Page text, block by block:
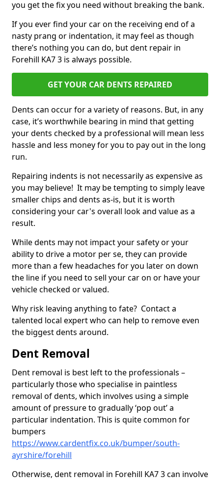
you get the fix you need without breaking the bank.
If you ever find your car on the receiving end of a
nasty prang or indentation, it may feel as though
there’s nothing you can do, but dent repair in
Forehill KA7 3 is always possible.
GET YOUR CAR DENTS REPAIRED
Dents can occur for a variety of reasons. But, in any
case, it’s worthwhile bearing in mind that getting
your dents checked by a professional will mean less
hassle and less money for you to pay out in the long
run.
Repairing indents is not necessarily as expensive as
you may believe! It may be tempting to simply leave
smaller chips and dents as-is, but it is worth
considering your car's overall look and value as a
result.
While dents may not impact your safety or your
ability to drive a motor per se, they can provide
more than a few headaches for you later on down
the line if you need to sell your car on or have your
vehicle checked or valued.
Why risk leaving anything to fate? Contact a
talented local expert who can help to remove even
the biggest dents around.
Dent Removal
Dent removal is best left to the professionals –
particularly those who specialise in paintless
removal of dents, which involves using a simple
amount of pressure to gradually ‘pop out’ a
particular indentation. This is quite common for
bumpers
https://www.cardentfix.co.uk/bumper/south-
ayrshire/forehill
Otherwise, dent removal in Forehill KA7 3 can involve